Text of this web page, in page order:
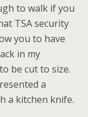
to walk if you
TSA security
you to have
in my
be cut to size.
a
a kitchen knife.